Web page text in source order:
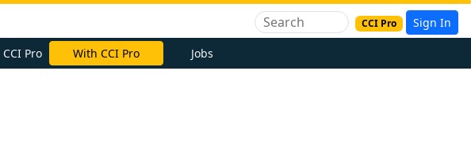
CCI Pro Sign In
CCI Pro With CCI Pro Jobs